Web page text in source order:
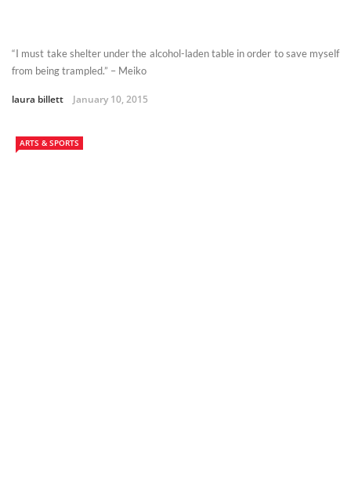
“I must take shelter under the alcohol-laden table in order to save myself
from being trampled.” – Meiko
laura billett January 10, 2015
ARTS & SPORTS